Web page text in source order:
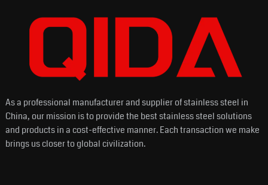
As a professional manufacturer and supplier of stainless steel in
China, our mission is to provide the best stainless steel solutions
and products in a cost-effective manner. Each transaction we make
brings us closer to global civilization.